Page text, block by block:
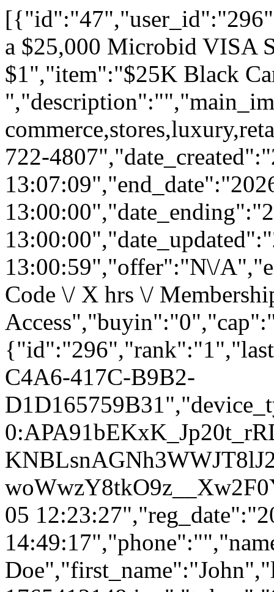
[{"id":"47","user_id":"296","ai":"0","status":"1","feat":"0","spon":"0","is_private":"0","category_id":"54","title":"Get a $25,000 Microbid VISA Shopping Spree for $1","item":"$25K Black Card ","description":"","main_img":"static\/uploads\/advance\/limit_shopping_quantity.png","brand":null,"product":null,"tags":"shopping,spree,e-commerce,stores,luxury,retail,malls","twilio_phone_number":"","notify_phone_number":"312-722-4807","date_created":"2024-10-01 13:07:09","end_date":"2026-12-31 13:00:00","date_ending":"2026-12-31 13:00:00","date_updated":"2026-12-31 13:00:59","offer":"N\/A","equity":"0","equityval":null,"valuation":null,"shares":"0","sharegoal":"0","recid":null,"eqbuyincap":null,"offer_cofunders":"Source Code \/ X hrs \/ Membership \/ Access","buyin":"0","cap":"40000","rewards":"8250","chipins":"0","perpetual":"0","overlap":"0","bucket":"21","comboparent":"0","crowdfund":"208250","contr":"1","vbids":"4","raised":"2","promo":"833","pbids":"74","reserve":"250000","goal":"25000","est":"25000","min":"25000","budget":"504","advs":"0","comments_count":"12","email":null,"funding":"0","cofunding":"1","freelance":"0","lps":"0","synergies":"1","bids":null,"bidtotals":null,"ip_address":null,"rsvp":"0","rsvps":"0","rsvpsmax":"0","price":null,"aff_offer":null,"microbids":"10","aff_type":"percentage","imgtop":"0","metreserve":"0","lcb":"0","fbimp":"0","winner":"0","winbidid":null,"refid":null,"cws":"0","pubw":"0","pubc":"0","ranking":1,"aed":"27","aeh":"07","aem":"39","rsvpd":0,"user":{"id":"296","rank":"1","last":"51","reward":"31191","bp":"26","local_loyalty_stars":"78","email":"demo@demo.com","password":"$2a$10$4520b856646d6535fdbefebEp7cXbKQBMdzgRM6zNqmLL7MBviL52","device_id":"6866B8BB-C4A6-417C-B9B2-D1D165759B31","device_type":"1","deviceType":"iOS","device_model":"iPad13,16","app_version":"2","user_push_id":"daqsLwfpy-0:APA91bEKxK_Jp20t_rRDxAqbb-KNBLsnAGNh3WWJT8lJ27EFW1wE6fodOaZkuD014mBr6jFbnStjXQ0WitZfD_u1sGRdJR-woWwzY8tkO9z__Xw2F0YDVII","last_saved":"2026-08-05 12:23:27","reg_date":"2018-12-02 14:49:17","phone":"","name":"John Doe","first_name":"John","last_name":"Doe","given_name":"John","family_name":"Doe","image":"\/static\/images\/users\/296-